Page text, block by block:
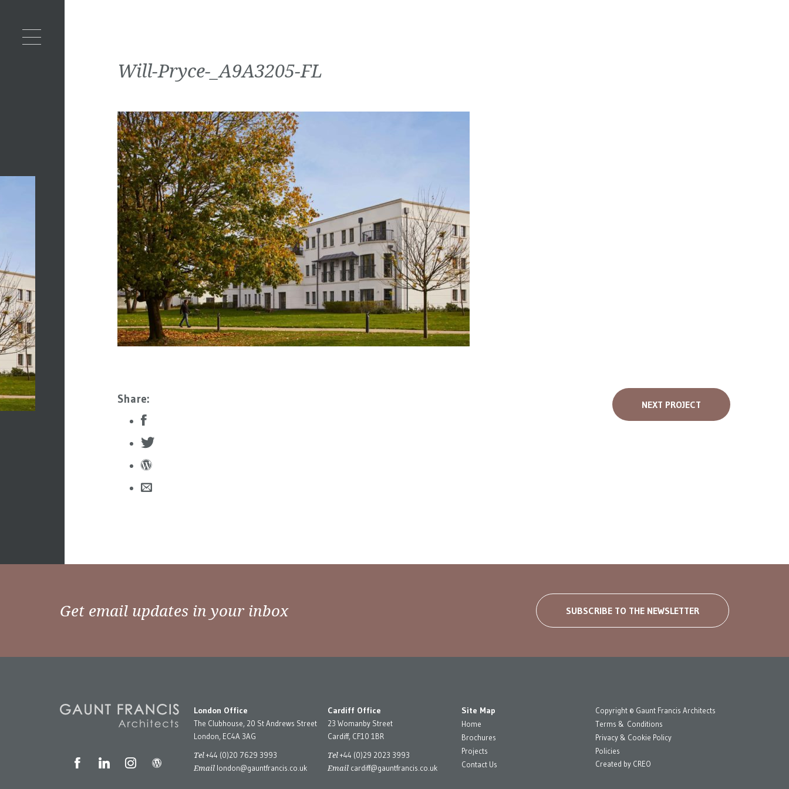
Will-Pryce-_A9A3205-FL
Share: NEXT PROJECT
Get email updates in your inbox SUBSCRIBE TO THE NEWSLETTER
London Office
The Clubhouse, 20 St Andrews Street
London, EC4A 3AG
Tel+44 (0)20 7629 3993
Email london@gauntfrancis.co.uk
Cardiff Office
23 Womanby Street
Cardiff, CF10 1BR
Tel+44 (0)29 2023 3993
Email cardiff@gauntfrancis.co.uk
Site Map
Home
Brochures
Projects
Contact Us
Copyright © Gaunt Francis Architects
Terms & Conditions
Privacy & Cookie Policy
Policies
Created by CREO